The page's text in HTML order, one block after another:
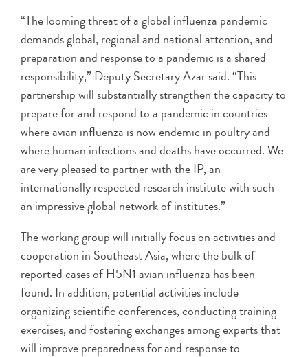
“The looming threat of a global influenza pandemic
demands global, regional and national attention, and
preparation and response to a pandemic is a shared
responsibility,” Deputy Secretary Azar said. “This
partnership will substantially strengthen the capacity to
prepare for and respond to a pandemic in countries
where avian influenza is now endemic in poultry and
where human infections and deaths have occurred. We
are very pleased to partner with the IP, an
internationally respected research institute with such
an impressive global network of institutes.”
The working group will initially focus on activities and
cooperation in Southeast Asia, where the bulk of
reported cases of H5N1 avian influenza has been
found. In addition, potential activities include
organizing scientific conferences, conducting training
exercises, and fostering exchanges among experts that
will improve preparedness for and response to